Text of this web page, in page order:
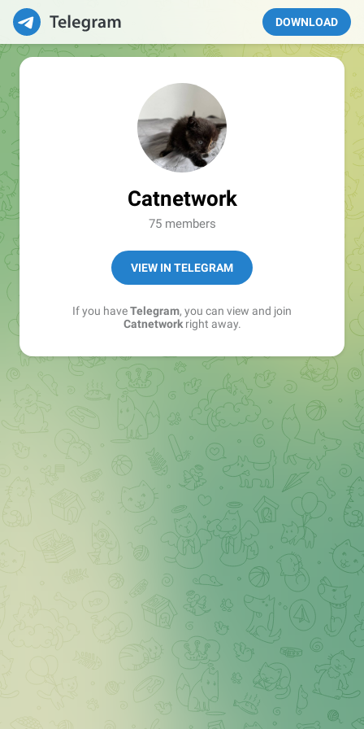
DOWNLOAD
Catnetwork
75 members
VIEW IN TELEGRAM
If you haveTelegram, you can view and join
Catnetworkright away.